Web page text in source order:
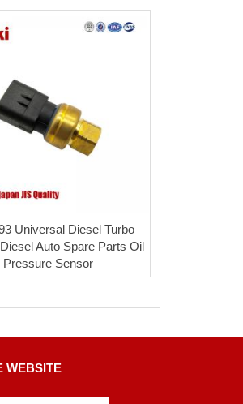
Universal Diesel Turbo
Auto Spare Parts Oil
Pressure Sensor
WEBSITE